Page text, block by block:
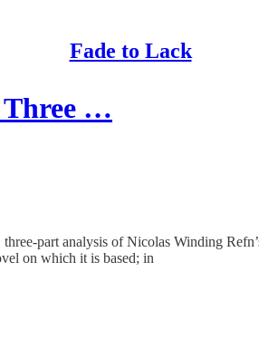
Fade to Lack
Three …
part analysis of Nicolas Winding
on which it is based; in